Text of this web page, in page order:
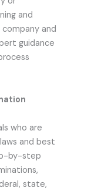
and
and
guidance
who are
and best
by-step
state,